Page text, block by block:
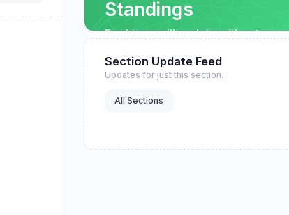
Standings
Rankings will update without
Section Update Feed
Updates for just this section.
All Sections